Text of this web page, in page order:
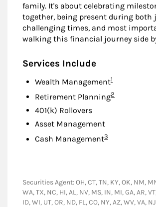
family. It's about celebrating
together, being present during both
challenging times, and most
walking this financial journey side
Services Include
Wealth ManagementFootnote
1
Retirement PlanningFootnote
2
401(k) Rollovers
Asset Management
Cash ManagementFootnote
3
Securities Agent: OH, CT, TN, KY, OK, NM,
WA, TX, NC, HI, AL, NV, MS, IN, MI, GA, AR,
ID, WI, UT, OR, ND, FL, CO, NY, AZ, WV, VA,